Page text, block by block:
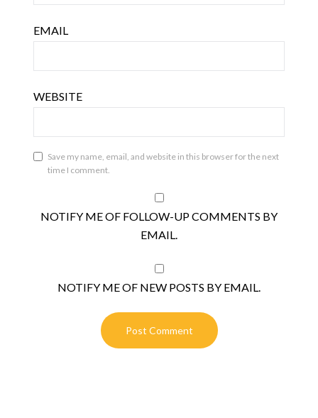
EMAIL
WEBSITE
Save my name, email, and website in this browser for the next
time I comment.
NOTIFY ME OF FOLLOW-UP COMMENTS BY
EMAIL.
NOTIFY ME OF NEW POSTS BY EMAIL.